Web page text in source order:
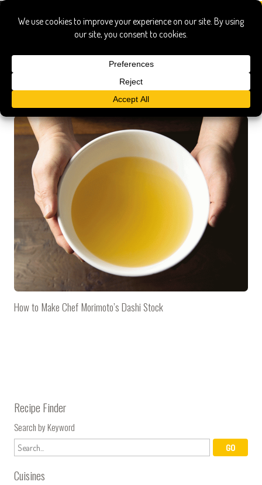
master the art of japanese home
cooking
How to Make Chef Morimoto’s Dashi Stock
Recipe Finder
Search by Keyword
Cuisines